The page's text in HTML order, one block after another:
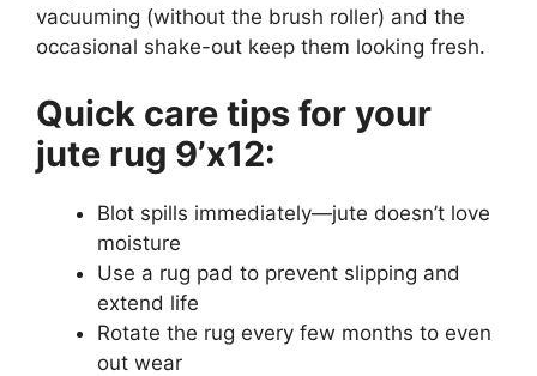
vacuuming (without the brush roller) and the
occasional shake-out keep them looking fresh.
Quick care tips for your
jute rug 9’x12:
Blot spills immediately—jute doesn’t love
moisture
Use a rug pad to prevent slipping and
extend life
Rotate the rug every few months to even
out wear